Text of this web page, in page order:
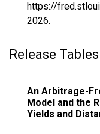
https://
2026.
Release Tables
An Arbitrage-
Model and the
Yields and